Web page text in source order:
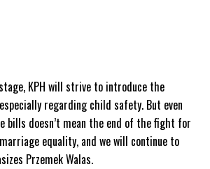
KPH will strive to introduce the
regarding child safety. But even
bills doesn’t mean the end of the fight for
equality, and we will continue to
Przemek Walas.